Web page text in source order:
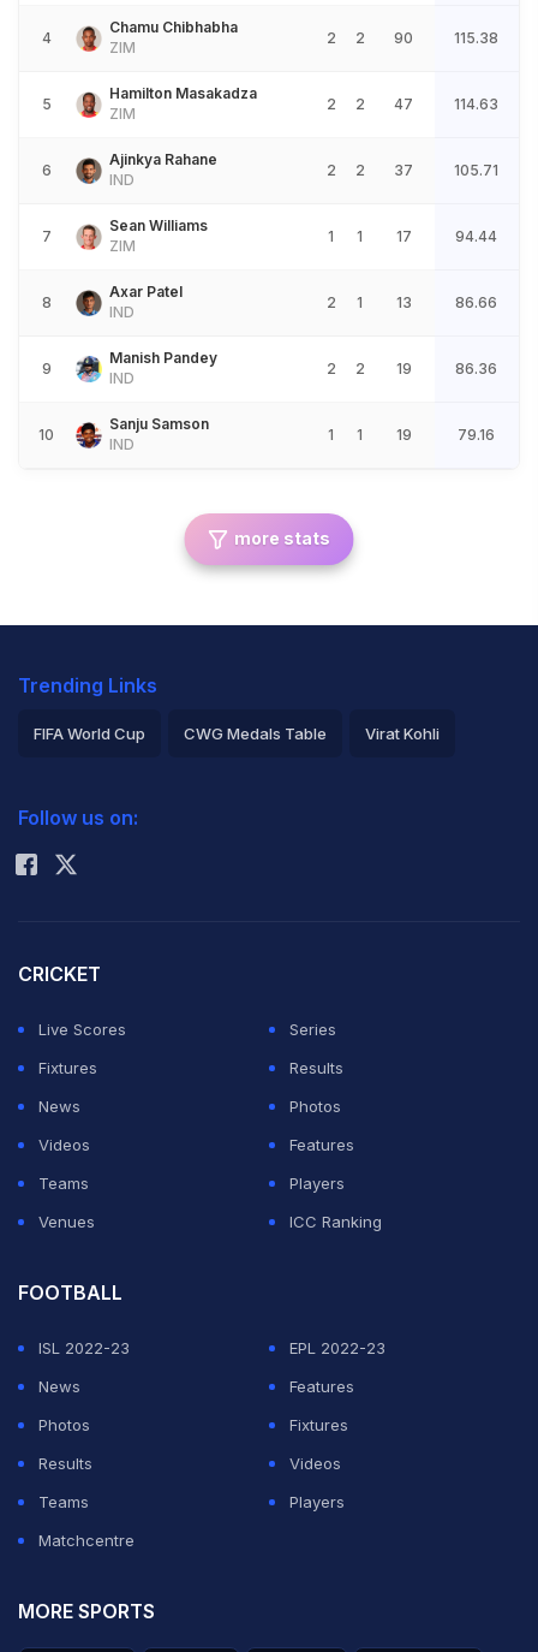
4
Chamu Chibhabha
ZIM
2 2 90 115.38
5
Hamilton Masakadza
ZIM
2 2 47 114.63
6
Ajinkya Rahane
IND
2 2 37 105.71
7
Sean Williams
ZIM
1 1 17 94.44
8
Axar Patel
IND
2 1 13 86.66
9
Manish Pandey
IND
2 2 19 86.36
10
Sanju Samson
IND
1 1 19 79.16
more stats
Trending Links
FIFA World Cup CWG Medals Table Virat Kohli
Rohit Sharma
Follow us on:
CRICKET
Live Scores
Series
Fixtures
Results
News
Photos
Videos
Features
Teams
Players
Venues
ICC Ranking
FOOTBALL
ISL 2022-23
EPL 2022-23
News
Features
Photos
Fixtures
Results
Videos
Teams
Players
Matchcentre
MORE SPORTS